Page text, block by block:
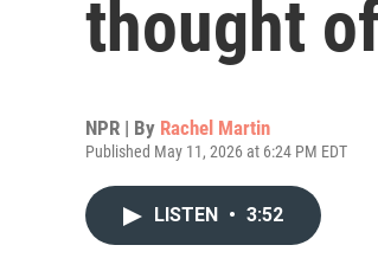
thought
NPR | By Rachel Martin
Published May 11, 2026 at 6:24 PM EDT
LISTEN • 3:52